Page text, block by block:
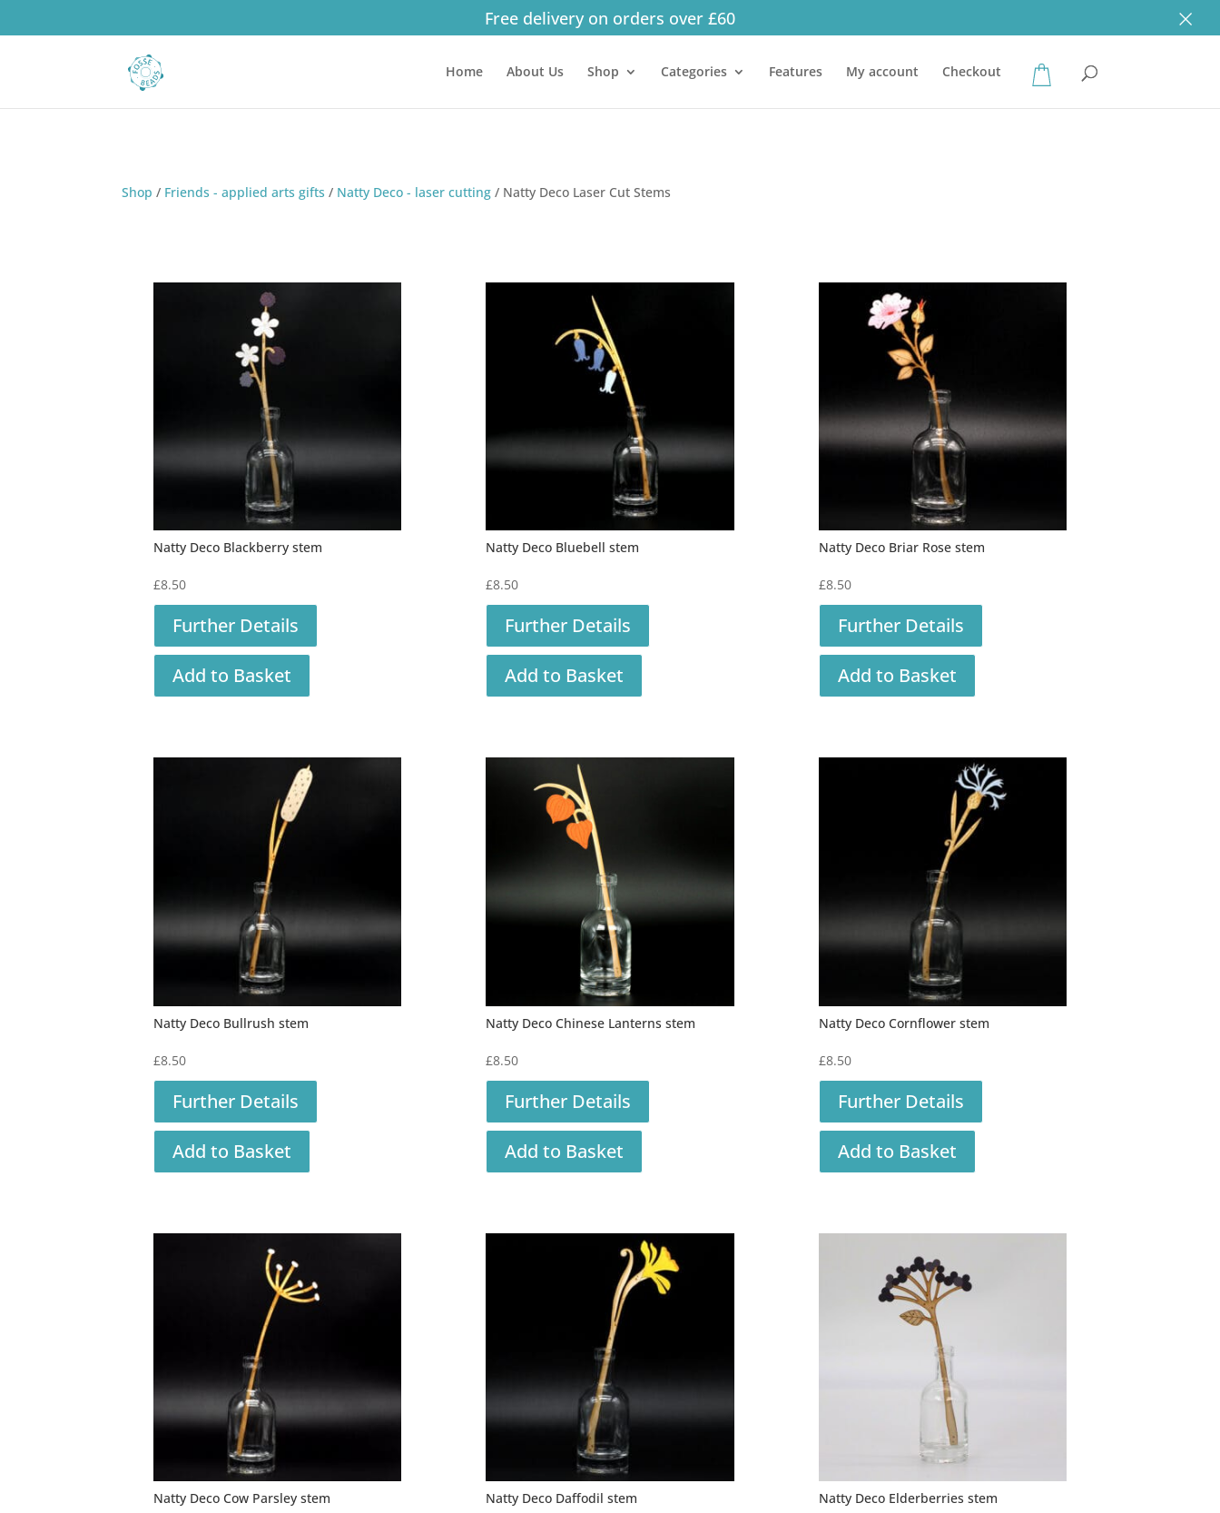
Free delivery on orders over £60 ×
Home About Us Shop Categories Features My account Checkout
Products
Shop / Friends - applied arts gifts / Natty Deco - laser cutting / Natty Deco Laser Cut Stems
Natty Deco Blackberry stem
£8.50
Further Details
Add to Basket
Natty Deco Bluebell stem
£8.50
Further Details
Add to Basket
Natty Deco Briar Rose stem
£8.50
Further Details
Add to Basket
Natty Deco Bullrush stem
£8.50
Further Details
Add to Basket
Natty Deco Chinese Lanterns stem
£8.50
Further Details
Add to Basket
Natty Deco Cornflower stem
£8.50
Further Details
Add to Basket
Natty Deco Cow Parsley stem Natty Deco Daffodil stem Natty Deco Elderberries stem